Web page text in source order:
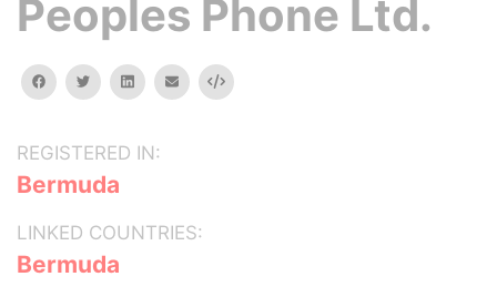
Peoples Phone Ltd.
facebooktwitterlinkedinemail Embed
REGISTERED IN:
Bermuda
LINKED COUNTRIES:
Bermuda